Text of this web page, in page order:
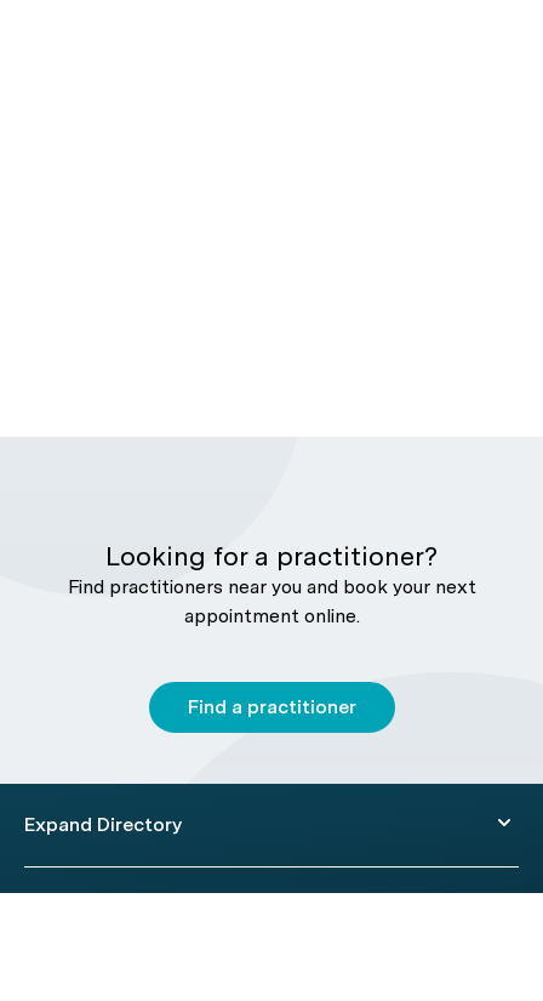
Looking for a practitioner?
Find practitioners near you and book your next
appointment online.
Find a practitioner
Expand Directory